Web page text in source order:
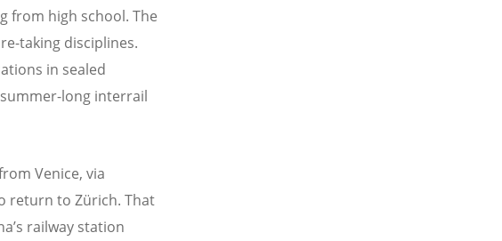
from high school. The
taking disciplines.
in sealed
long interrail
Venice, via
return to Zürich. That
railway station